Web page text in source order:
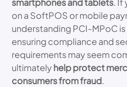
smartphones and tablets. If
on a SoftPOS or mobile
understanding PCI-MPoC
ensuring compliance and
requirements may seem
ultimatelyhelp protect
consumers from fraud.